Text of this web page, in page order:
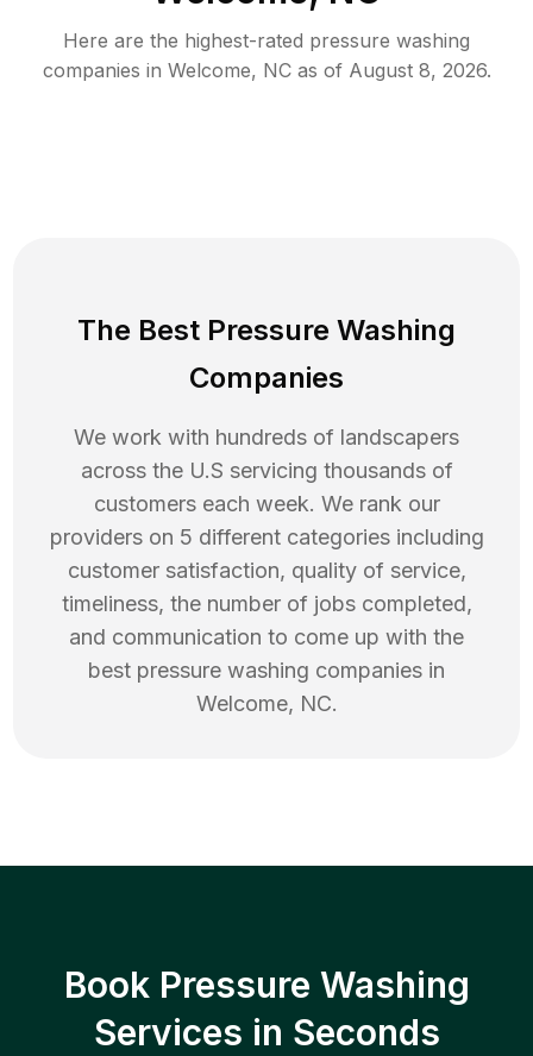
Here are the highest-rated pressure washing
companies in Welcome, NCas of August 8, 2026.
The Best Pressure Washing
Companies
We work with hundreds of landscapers
across the U.S servicing thousands of
customers each week. We rank our
providers on 5 different categories including
customer satisfaction, quality of service,
timeliness, the number of jobs completed,
and communication to come up with the
best pressure washing companies in
Welcome, NC.
Book Pressure Washing
Services in Seconds